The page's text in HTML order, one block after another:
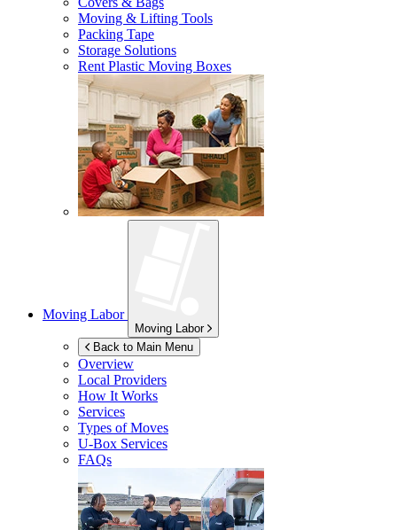
Moving & Lifting Tools
Packing Tape
Storage Solutions
Rent Plastic Moving Boxes
Moving Labor
Moving Labor
Back to Main Menu
Overview
Local Providers
How It Works
Services
Types of Moves
U-Box Services
FAQs